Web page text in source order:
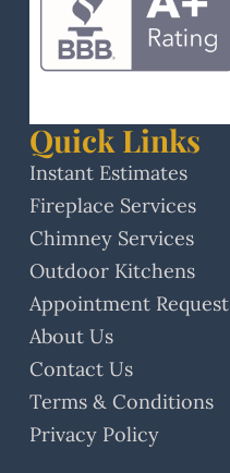
Quick Links
Instant Estimates
Fireplace Services
Chimney Services
Outdoor Kitchens
Appointment Request
About Us
Contact Us
Terms & Conditions
Privacy Policy